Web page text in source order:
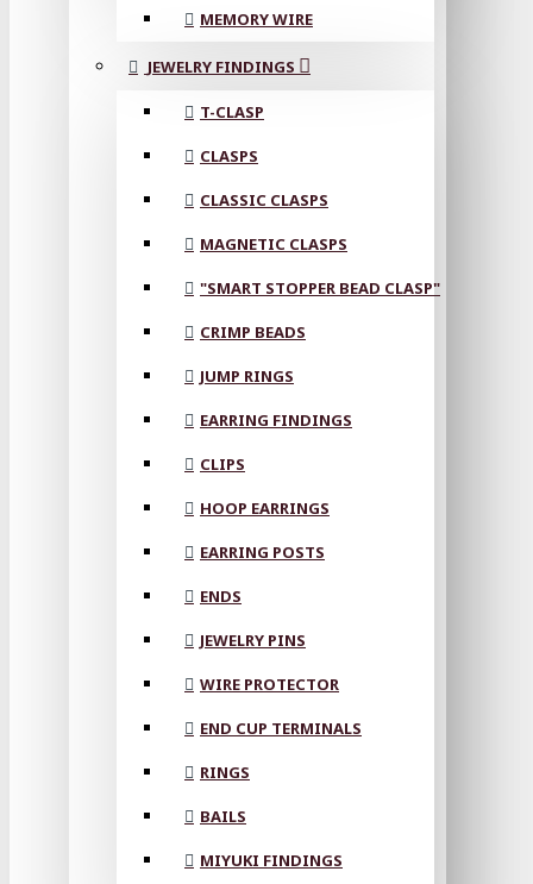
MEMORY WIRE
JEWELRY FINDINGS
T-CLASP
CLASPS
CLASSIC CLASPS
MAGNETIC CLASPS
"SMART STOPPER BEAD CLASP"
CRIMP BEADS
JUMP RINGS
EARRING FINDINGS
CLIPS
HOOP EARRINGS
EARRING POSTS
ENDS
JEWELRY PINS
WIRE PROTECTOR
END CUP TERMINALS
RINGS
BAILS
MIYUKI FINDINGS